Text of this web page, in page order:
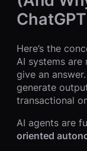
Here’s the
AI systems are
give an
generate
transactional
AI agents are
oriented